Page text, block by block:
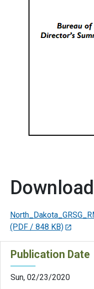
(PDF / 848 KB)
Publication Date
Sun, 02/23/2020